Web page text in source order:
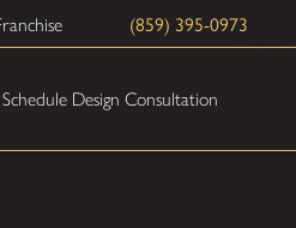
(859) 395-0973
Schedule Design Consultation